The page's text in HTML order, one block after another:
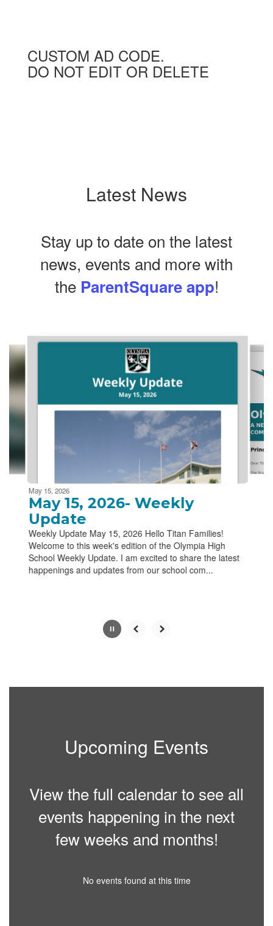
CUSTOM AD CODE.
DO NOT EDIT OR DELETE
Latest News
Stay up to date on the latest
news, events and more with
the ParentSquare app!
slides.
Use
next
previous
to
Movement
can
paused
pause
button.
May 15, 2026
May 15, 2026- Weekly
Update
Weekly Update May 15, 2026 Hello Titan Families!
Welcome to this week's edition of the Olympia High
School Weekly Update. I am excited to share the latest
happenings and updates from our school com...
Upcoming Events
View the full calendar to see all
events happening in the next
few weeks and months!
No events found at this time